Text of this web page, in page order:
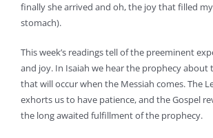
finally she arrived and oh, the joy that filled
stomach).
This week’s readings tell of the preeminent
and joy. In Isaiah we hear the prophecy about
that will occur when the Messiah comes. The
exhorts us to have patience, and the Gospel
the long awaited fulfillment of the prophecy.